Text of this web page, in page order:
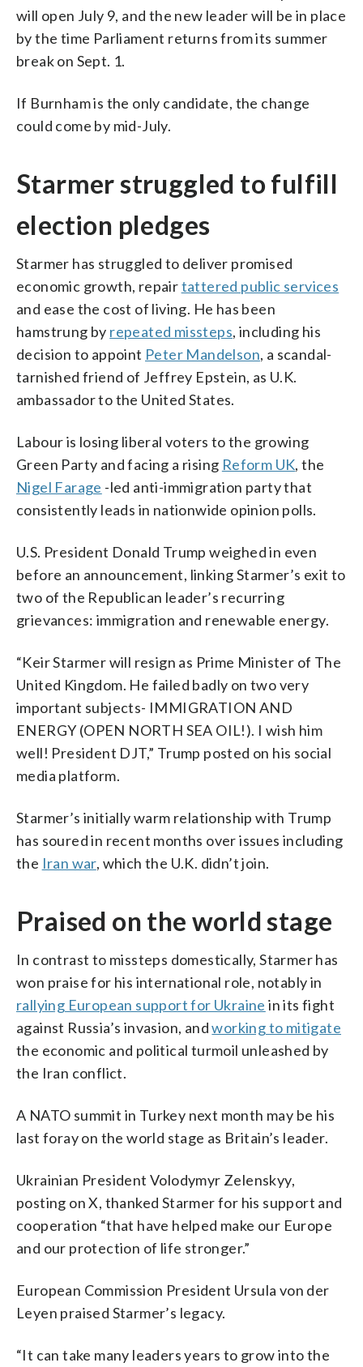
will open July 9, and the new leader will be in place
by the time Parliament returns from its summer
break on Sept. 1.
If Burnham is the only candidate, the change
could come by mid-July.
Starmer struggled to fulfill
election pledges
Starmer has struggled to deliver promised
economic growth, repairtattered public services
and ease the cost of living. He has been
hamstrung by repeated missteps, including his
decision to appoint Peter Mandelson, a scandal-
tarnished friend of Jeffrey Epstein, as U.K.
ambassador to the United States.
Labour is losing liberal voters to the growing
Green Party and facing a rising Reform UK, the
Nigel Farage -led anti-immigration party that
consistently leads in nationwide opinion polls.
U.S. President Donald Trump weighed in even
before an announcement, linking Starmer’s exit to
two of the Republican leader’s recurring
grievances: immigration and renewable energy.
“Keir Starmer will resign as Prime Minister of The
United Kingdom. He failed badly on two very
important subjects- IMMIGRATION AND
ENERGY (OPEN NORTH SEA OIL!). I wish him
well! President DJT,” Trump posted on his social
media platform.
Starmer’s initially warm relationship with Trump
has soured in recent months over issues including
the Iran war, which the U.K. didn’t join.
Praised on the world stage
In contrast to missteps domestically, Starmer has
won praise for his international role, notably in
rallying European support for Ukraine in its fight
against Russia’s invasion, andworking to mitigate
the economic and political turmoil unleashed by
the Iran conflict.
A NATO summit in Turkey next month may be his
last foray on the world stage as Britain’s leader.
Ukrainian President Volodymyr Zelenskyy,
posting on X, thanked Starmer for his support and
cooperation “that have helped make our Europe
and our protection of life stronger.”
European Commission President Ursula von der
Leyen praised Starmer’s legacy.
“It can take many leaders years to grow into the